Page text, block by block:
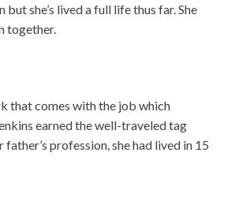
she’s lived a full life thus far. She
together.
that comes with the job which
earned the well-traveled tag
profession, she had lived in 15